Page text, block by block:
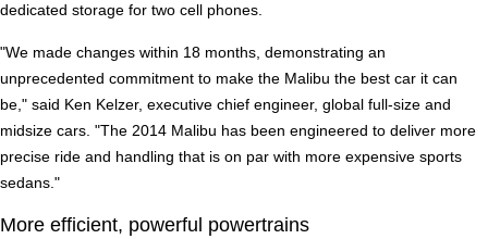
dedicated storage for two cell phones.
"We made changes within 18 months, demonstrating an
unprecedented commitment to make the Malibu the best car it can
be," said Ken Kelzer, executive chief engineer, global full-size and
midsize cars. "The 2014 Malibu has been engineered to deliver more
precise ride and handling that is on par with more expensive sports
sedans."
More efficient, powerful powertrains